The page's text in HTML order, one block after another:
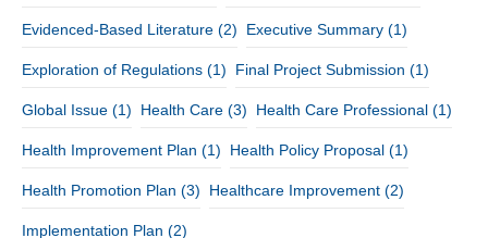
Evidenced-Based Literature (2) Executive Summary (1)
Exploration of Regulations (1) Final Project Submission (1)
Global Issue (1) Health Care (3) Health Care Professional (1)
Health Improvement Plan (1) Health Policy Proposal (1)
Health Promotion Plan (3) Healthcare Improvement (2)
Implementation Plan (2)